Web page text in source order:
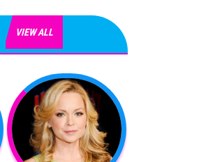
VIEW ALL